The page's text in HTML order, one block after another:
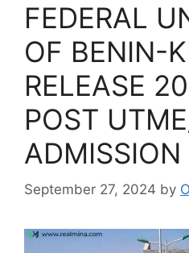
FEDERAL
OF BENIN-
RELEASE
POST
ADMISSION
September 27, 2024 by